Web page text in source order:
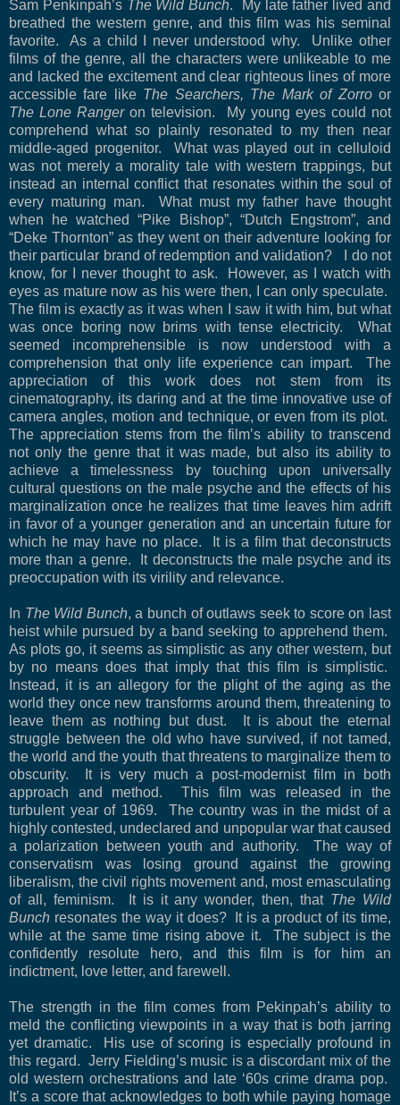
Sam Penkinpah’s The Wild Bunch. My late father lived and
breathed the western genre, and this film was his seminal
favorite. As a child I never understood why. Unlike other
films of the genre, all the characters were unlikeable to me
and lacked the excitement and clear righteous lines of more
accessible fare like The Searchers, The Mark of Zorroor
The Lone Rangeron television. My young eyes could not
comprehend what so plainly resonated to my then near
middle-aged progenitor. What was played out in celluloid
was not merely a morality tale with western trappings, but
instead an internal conflict that resonates within the soul of
every maturing man.
What must my father have thought
when he watched “Pike Bishop”, “Dutch Engstrom”, and
“Deke Thornton” as they went on their adventure looking for
their particular brand of redemption and validation?
I do not
know, for I never thought to ask.
However, as I watch with
eyes as mature now as his were then, I can only speculate.
The film is exactly as it was when I saw it with him, but what
was once boring now brims with tense electricity.
What
seemed incomprehensible is now understood with a
comprehension that only life experience can impart.
The
appreciation of this work does not stem from its
cinematography, its daring and at the time innovative use of
camera angles, motion and technique, or even from its plot.
The appreciation stems from the film’s ability to transcend
not only the genre that it was made, but also its ability to
achieve a timelessness by touching upon universally
cultural questions on the male psyche and the effects of his
marginalization once he realizes that time leaves him adrift
in favor of a younger generation and an uncertain future for
which he may have no place.
It is a film that deconstructs
more than a genre.
It deconstructs the male psyche and its
preoccupation with its virility and relevance.
In The Wild Bunch, a bunch of outlaws seek to score on last
heist while pursued by a band seeking to apprehend them.
As plots go, it seems as simplistic as any other western, but
by no means does that imply that this film is simplistic.
Instead, it is an allegory for the plight of the aging as the
world they once new transforms around them, threatening to
leave them as nothing but dust.
It is about the eternal
struggle between the old who have survived, if not tamed,
the world and the youth that threatens to marginalize them to
obscurity.
It is very much a post-modernist film in both
approach and method.
This film was released in the
turbulent year of 1969.
The country was in the midst of a
highly contested, undeclared and unpopular war that caused
a polarization between youth and authority.
The way of
conservatism was losing ground against the growing
liberalism, the civil rights movement and, most emasculating
of all, feminism.
It is it any wonder, then, that The Wild
Bunch resonates the way it does?
It is a product of its time,
while at the same time rising above it.
The subject is the
confidently resolute hero, and this film is for him an
indictment, love letter, and farewell.
The strength in the film comes from Pekinpah’s ability to
meld the conflicting viewpoints in a way that is both jarring
yet dramatic.
His use of scoring is especially profound in
this regard. Jerry Fielding’s music is a discordant mix of the
old western orchestrations and late ‘60s crime drama pop.
It’s a score that acknowledges to both while paying homage